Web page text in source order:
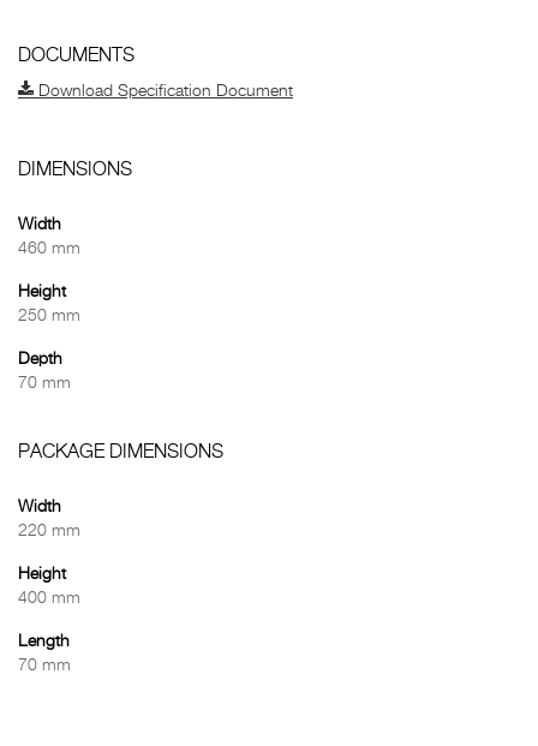
DOCUMENTS
Download Specification Document
DIMENSIONS
Width
460 mm
Height
250 mm
Depth
70 mm
PACKAGE DIMENSIONS
Width
220 mm
Height
400 mm
Length
70 mm